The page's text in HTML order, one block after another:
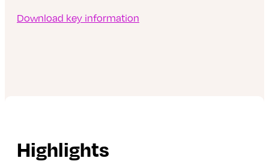
Download key information
Highlights